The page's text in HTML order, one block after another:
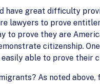
have great difficulty
lawyers to prove
to prove they are
citizenship.
able to prove their
As noted